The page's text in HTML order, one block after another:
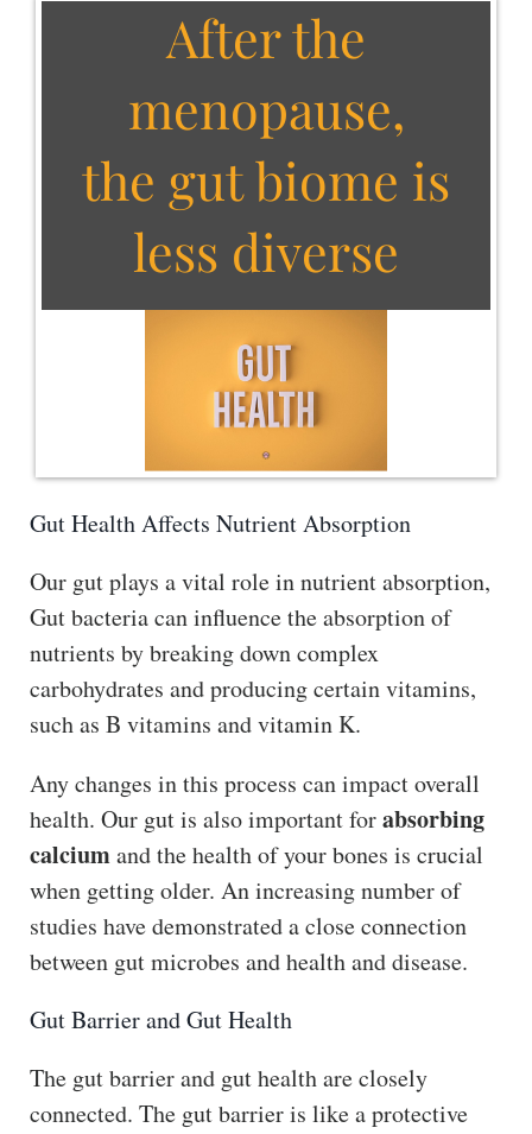
After the
menopause,
the gut biome is
less diverse
Gut Health Affects Nutrient Absorption
Our gut plays a vital role in nutrient absorption,
Gut bacteria can influence the absorption of
nutrients by breaking down complex
carbohydrates and producing certain vitamins,
such as B vitamins and vitamin K.
Any changes in this process can impact overall
health. Our gut is also important forabsorbing
calciumand the health of your bones is crucial
when getting older. An increasing number of
studies have demonstrated a close connection
between gut microbes and health and disease.
Gut Barrier and Gut Health
The gut barrier and gut health are closely
connected. The gut barrier is like a protective